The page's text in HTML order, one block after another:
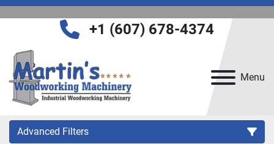
Menu
+1 (607) 678-4374
Advanced Filters